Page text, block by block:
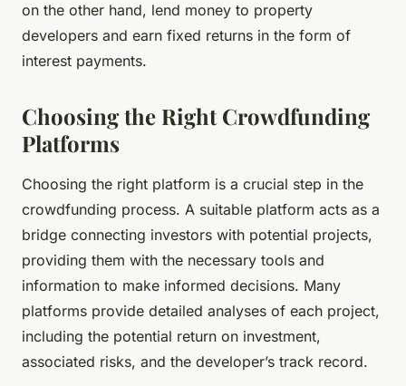
on the other hand, lend money to property
developers and earn fixed returns in the form of
interest payments.
Choosing the Right Crowdfunding
Platforms
Choosing the right platform is a crucial step in the
crowdfunding process. A suitable platform acts as a
bridge connecting investors with potential projects,
providing them with the necessary tools and
information to make informed decisions. Many
platforms provide detailed analyses of each project,
including the potential return on investment,
associated risks, and the developer’s track record.